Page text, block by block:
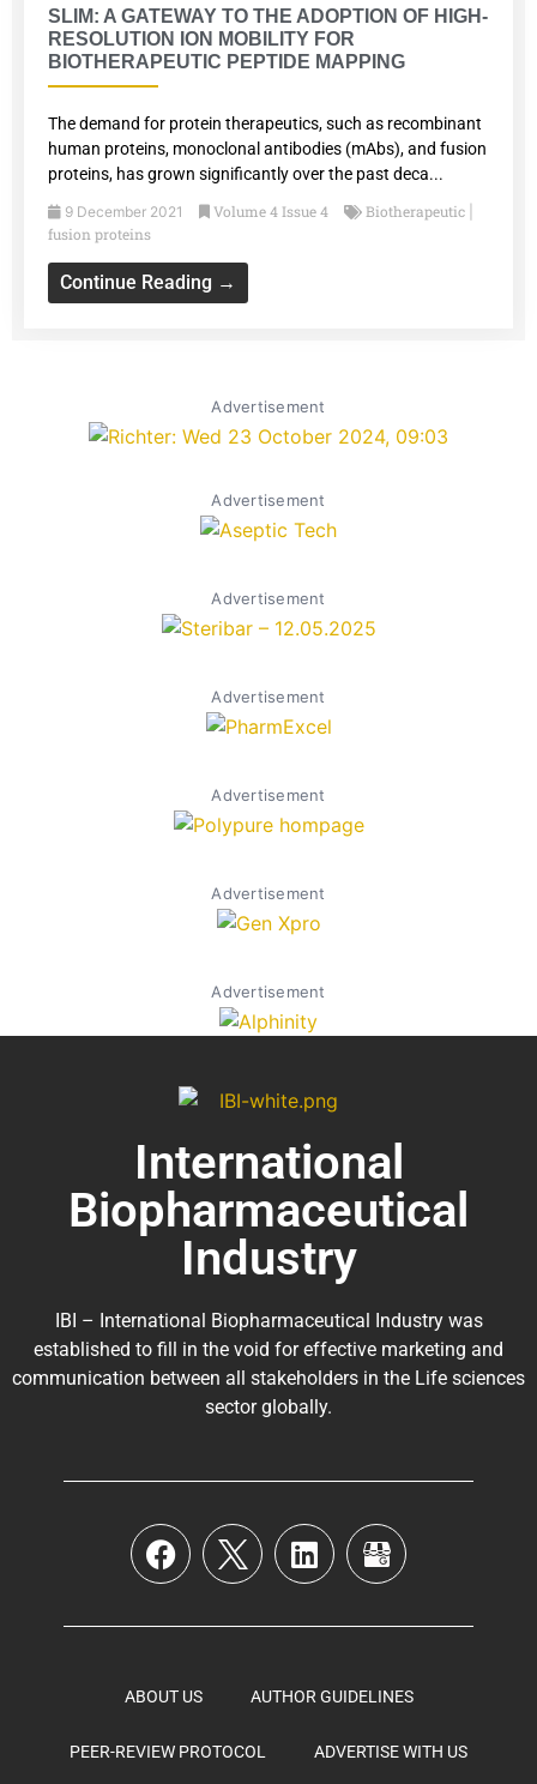
SLIM: A GATEWAY TO THE ADOPTION OF HIGH-
RESOLUTION ION MOBILITY FOR
BIOTHERAPEUTIC PEPTIDE MAPPING
The demand for protein therapeutics, such as recombinant
human proteins, monoclonal antibodies (mAbs), and fusion
proteins, has grown significantly over the past deca...
9 December 2021 Volume 4 Issue 4 Biotherapeutic
fusion proteins
Continue Reading →
Advertisement
Advertisement
Advertisement
Advertisement
Advertisement
Advertisement
Advertisement
International
Biopharmaceutical
Industry
IBI – International Biopharmaceutical Industry was
established to fill in the void for effective marketing and
communication between all stakeholders in the Life sciences
sector globally.
ABOUT US AUTHOR GUIDELINES
PEER-REVIEW PROTOCOL ADVERTISE WITH US